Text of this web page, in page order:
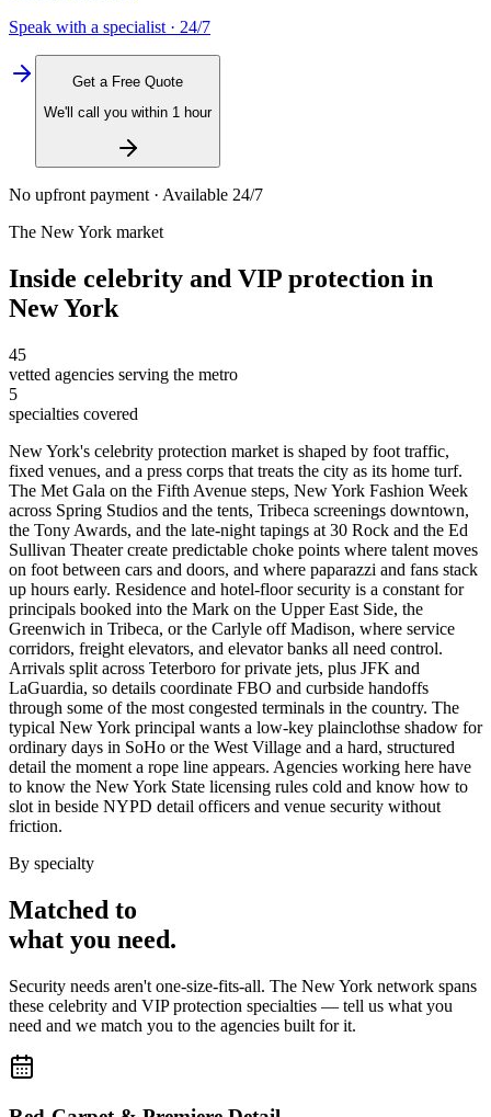
Speak with a specialist · 24/7
Get a Free Quote
We'll call you within 1 hour
No upfront payment · Available 24/7
The New York market
Inside celebrity and VIP protection in
New York
45
vetted agencies serving the metro
5
specialties covered
New York's celebrity protection market is shaped by foot traffic,
fixed venues, and a press corps that treats the city as its home turf.
The Met Gala on the Fifth Avenue steps, New York Fashion Week
across Spring Studios and the tents, Tribeca screenings downtown,
the Tony Awards, and the late-night tapings at 30 Rock and the Ed
Sullivan Theater create predictable choke points where talent moves
on foot between cars and doors, and where paparazzi and fans stack
up hours early. Residence and hotel-floor security is a constant for
principals booked into the Mark on the Upper East Side, the
Greenwich in Tribeca, or the Carlyle off Madison, where service
corridors, freight elevators, and elevator banks all need control.
Arrivals split across Teterboro for private jets, plus JFK and
LaGuardia, so details coordinate FBO and curbside handoffs
through some of the most congested terminals in the country. The
typical New York principal wants a low-key plainclothse shadow for
ordinary days in SoHo or the West Village and a hard, structured
detail the moment a rope line appears. Agencies working here have
to know the New York State licensing rules cold and know how to
slot in beside NYPD detail officers and venue security without
friction.
By specialty
Matched to
what you need.
Security needs aren't one-size-fits-all. The New York network spans
these celebrity and VIP protection specialties — tell us what you
need and we match you to the agencies built for it.